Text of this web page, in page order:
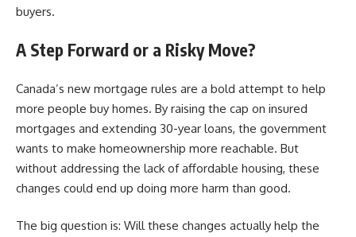
buyers.
A Step Forward or a Risky Move?
Canada’s new mortgage rules are a bold attempt to help
more people buy homes. By raising the cap on insured
mortgages and extending 30-year loans, the government
wants to make homeownership more reachable. But
without addressing the lack of affordable housing, these
changes could end up doing more harm than good.
The big question is: Will these changes actually help the